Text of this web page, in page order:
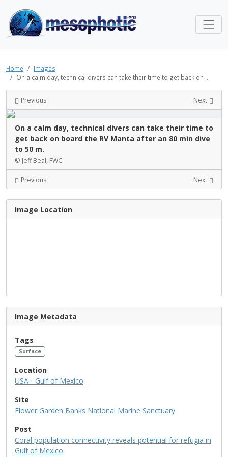
Home
Images
On a calm day, technical divers can take their time to get back on ...
Previous Next
On a calm day, technical divers can take their time to
get back on board the RV Manta after an 80 min dive
to 50 m.
© Jeff Beal, FWC
Previous Next
Image Location
Image Metadata
Tags
Surface
Location
USA - Gulf of Mexico
Site
Flower Garden Banks National Marine Sanctuary
Post
Coral population connectivity reveals potential for refugia in
Gulf of Mexico